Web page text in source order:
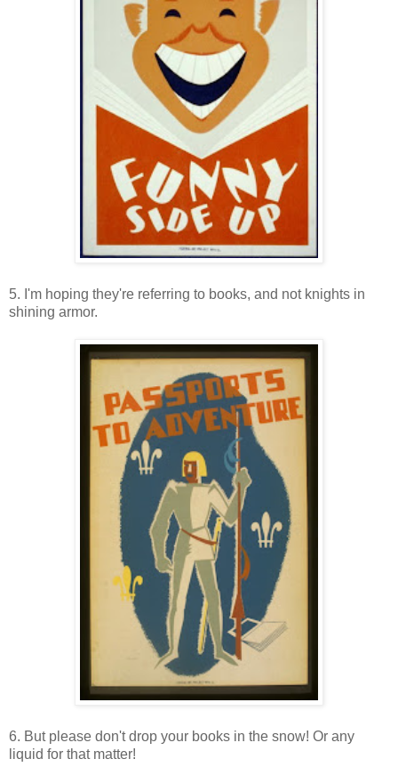
5. I'm hoping they're referring to books, and not knights in
shining armor.
6. But please don't drop your books in the snow! Or any
liquid for that matter!